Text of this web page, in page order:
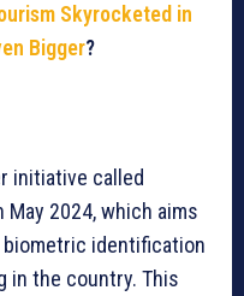
Skyrocketed in
Bigger?
initiative called
May 2024, which aims
identification
in the country. This